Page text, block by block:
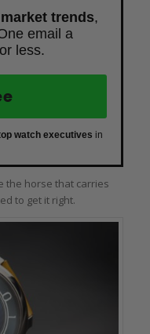
market trends,
email a
or less.
watch executives in
the horse that carries
to get it right.